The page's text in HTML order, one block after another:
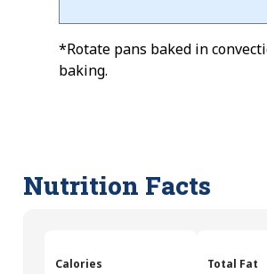
*Rotate pans baked in
baking.
Nutrition Facts
Calories Total Fat